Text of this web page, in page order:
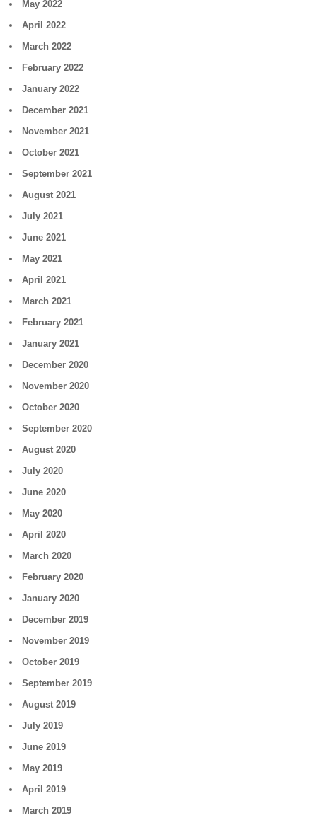
May 2022
April 2022
March 2022
February 2022
January 2022
December 2021
November 2021
October 2021
September 2021
August 2021
July 2021
June 2021
May 2021
April 2021
March 2021
February 2021
January 2021
December 2020
November 2020
October 2020
September 2020
August 2020
July 2020
June 2020
May 2020
April 2020
March 2020
February 2020
January 2020
December 2019
November 2019
October 2019
September 2019
August 2019
July 2019
June 2019
May 2019
April 2019
March 2019